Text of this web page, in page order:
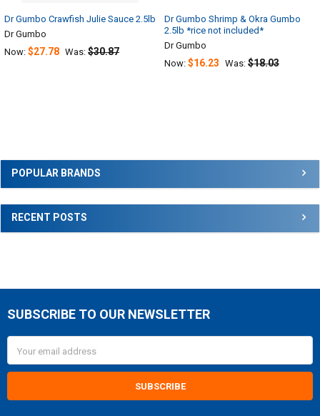
Sidebar
POPULAR BRANDS
RECENT POSTS
Dr Gumbo Crawfish Julie Sauce 2.5lb
Dr Gumbo
Now: $27.78 Was: $30.87
Dr Gumbo Shrimp & Okra Gumbo
2.5lb *rice not included*
Dr Gumbo
Now: $16.23 Was: $18.03
Footer
SUBSCRIBE TO OUR NEWSLETTER
Address